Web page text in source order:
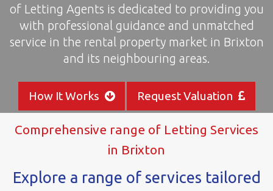
surrounding
areas
of Letting Agents is dedicated to providing you
with professional guidance and unmatched
service in the rental property market in Brixton
and its neighbouring areas.
How It Works Request Valuation
Comprehensive range of Letting Services
in Brixton
Explore a range of services tailored